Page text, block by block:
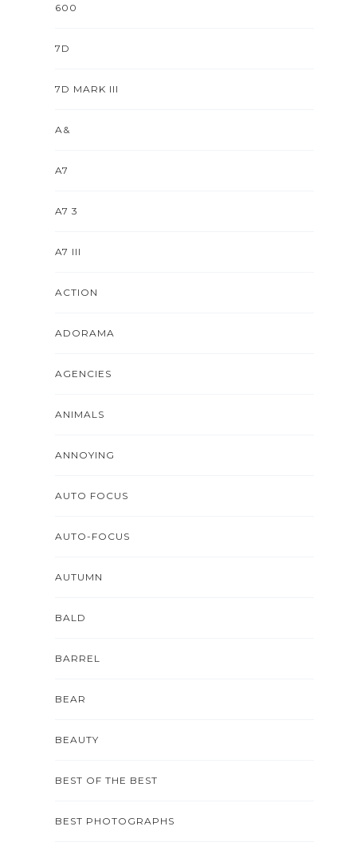
600
7D
7D MARK III
A&
A7
A7 3
A7 III
ACTION
ADORAMA
AGENCIES
ANIMALS
ANNOYING
AUTO FOCUS
AUTO-FOCUS
AUTUMN
BALD
BARREL
BEAR
BEAUTY
BEST OF THE BEST
BEST PHOTOGRAPHS